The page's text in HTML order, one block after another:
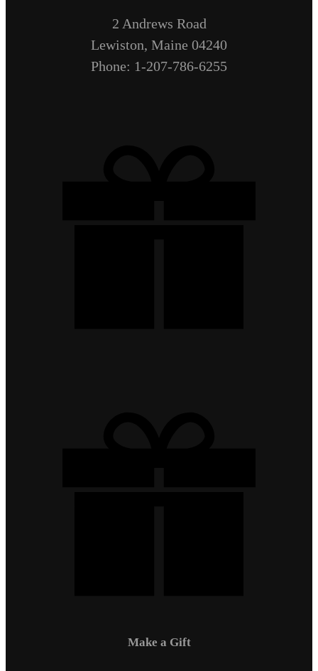
2 Andrews Road
Lewiston, Maine 04240
Phone: 1-207-786-6255
Make a Gift